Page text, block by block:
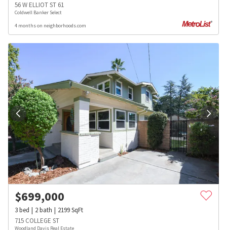
56 W ELLIOT ST 61
Coldwell Banker Select
4 months on neighborhoods.com
$699,000
3bed 2bath 2199SqFt
715 COLLEGE ST
Woodland Davis Real Estate